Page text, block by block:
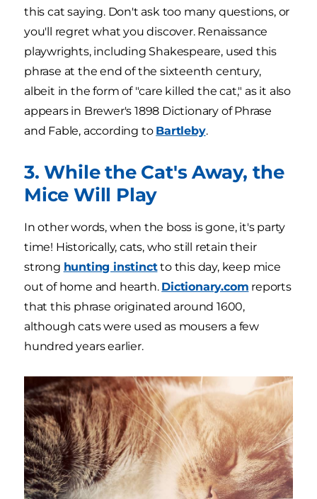
this cat saying. Don't ask too many questions, or
you'll regret what you discover. Renaissance
playwrights, including Shakespeare, used this
phrase at the end of the sixteenth century,
albeit in the form of "care killed the cat," as it also
appears in Brewer's 1898 Dictionary of Phrase
and Fable, according to Bartleby.
3. While the Cat's Away, the
Mice Will Play
In other words, when the boss is gone, it's party
time! Historically, cats, who still retain their
strong hunting instinctto this day, keep mice
out of home and hearth. Dictionary.com reports
that this phrase originated around 1600,
although cats were used as mousers a few
hundred years earlier.